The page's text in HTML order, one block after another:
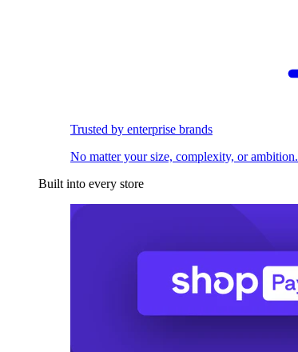
Trusted by enterprise brands
No matter your size, complexity, or ambition.
Built into every store